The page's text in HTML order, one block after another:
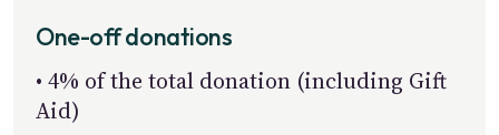
One-off donations
• 4% of the total donation (including Gift
Aid)